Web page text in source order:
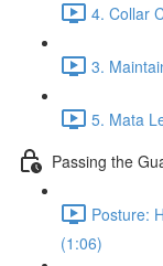
4. Collar
3.
5. Mata
Passing the
Posture:
(1:06)